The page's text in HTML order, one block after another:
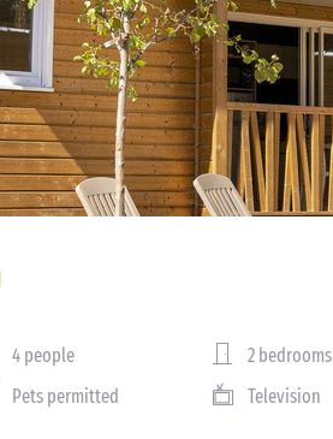
4 people
2 bedrooms
Pets permitted
Television